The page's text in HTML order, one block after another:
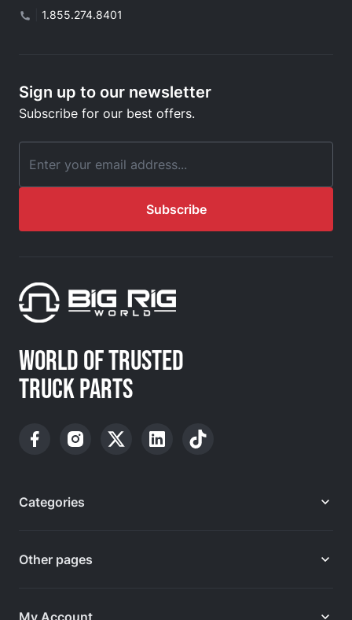
1.855.274.8401
Sign up to our newsletter
Subscribe for our best offers.
Email Address
Subscribe
WORLD OF TRUSTED
TRUCK PARTS
Categories
Other pages